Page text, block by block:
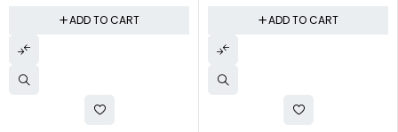
ADD TO CART ADD TO CART